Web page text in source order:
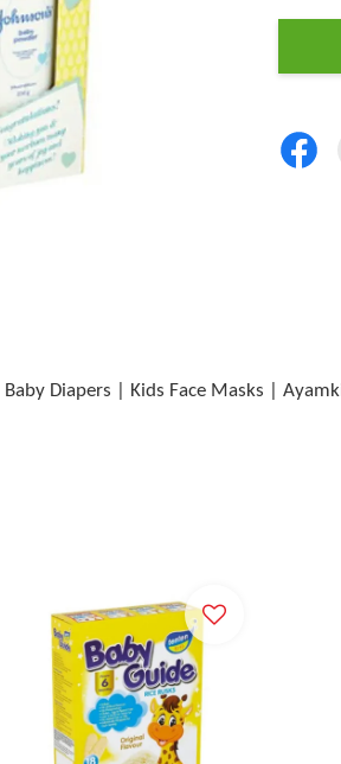
Diapers | Kids Face Masks |